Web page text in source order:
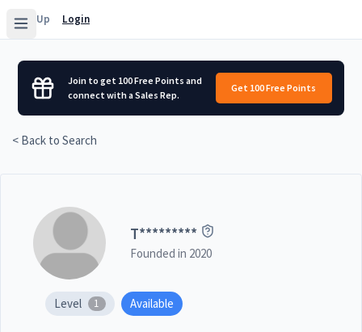
Sign Up Login
Join to get 100 Free Points and
connect with a Sales Rep.
Get 100 Free Points
< Back to Search
T*********
Founded in 2020
Level 1 Available